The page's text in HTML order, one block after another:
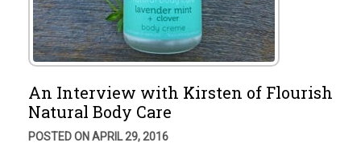
An Interview with Kirsten of Flourish
Natural Body Care
POSTED ON APRIL 29, 2016